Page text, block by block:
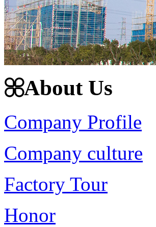
About Us
Company Profile
Company culture
Factory Tour
Honor